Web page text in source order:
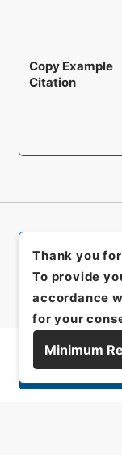
Copy Example
Citation
Thank you
To provide
accordance
for your
Minimum